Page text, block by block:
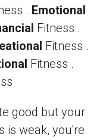
. Emotional
good but your
is weak, you're